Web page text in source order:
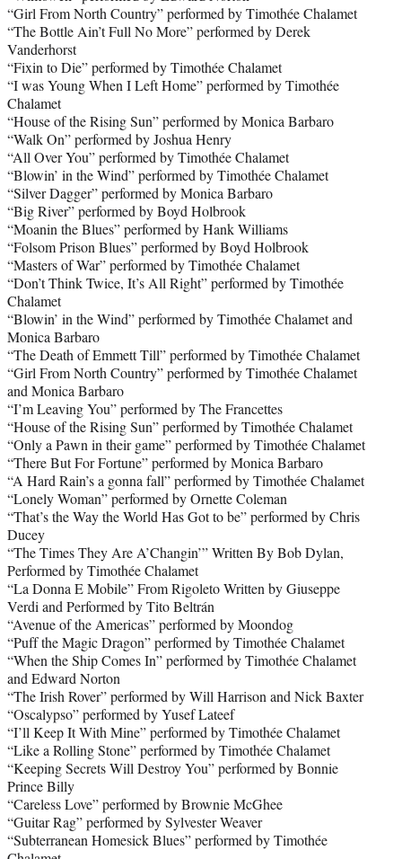
“Girl From North Country” performed by Timothée Chalamet
“The Bottle Ain’t Full No More” performed by Derek
Vanderhorst
“Fixin to Die” performed by Timothée Chalamet
“I was Young When I Left Home” performed by Timothée
Chalamet
“House of the Rising Sun” performed by Monica Barbaro
“Walk On” performed by Joshua Henry
“All Over You” performed by Timothée Chalamet
“Blowin’ in the Wind” performed by Timothée Chalamet
“Silver Dagger” performed by Monica Barbaro
“Big River” performed by Boyd Holbrook
“Moanin the Blues” performed by Hank Williams
“Folsom Prison Blues” performed by Boyd Holbrook
“Masters of War” performed by Timothée Chalamet
“Don’t Think Twice, It’s All Right” performed by Timothée
Chalamet
“Blowin’ in the Wind” performed by Timothée Chalamet and
Monica Barbaro
“The Death of Emmett Till” performed by Timothée Chalamet
“Girl From North Country” performed by Timothée Chalamet
and Monica Barbaro
“I’m Leaving You” performed by The Francettes
“House of the Rising Sun” performed by Timothée Chalamet
“Only a Pawn in their game” performed by Timothée Chalamet
“There But For Fortune” performed by Monica Barbaro
“A Hard Rain’s a gonna fall” performed by Timothée Chalamet
“Lonely Woman” performed by Ornette Coleman
“That’s the Way the World Has Got to be” performed by Chris
Ducey
“The Times They Are A’Changin’” Written By Bob Dylan,
Performed by Timothée Chalamet
“La Donna E Mobile” From Rigoleto Written by Giuseppe
Verdi and Performed by Tito Beltrán
“Avenue of the Americas” performed by Moondog
“Puff the Magic Dragon” performed by Timothée Chalamet
“When the Ship Comes In” performed by Timothée Chalamet
and Edward Norton
“The Irish Rover” performed by Will Harrison and Nick Baxter
“Oscalypso” performed by Yusef Lateef
“I’ll Keep It With Mine” performed by Timothée Chalamet
“Like a Rolling Stone” performed by Timothée Chalamet
“Keeping Secrets Will Destroy You” performed by Bonnie
Prince Billy
“Careless Love” performed by Brownie McGhee
“Guitar Rag” performed by Sylvester Weaver
“Subterranean Homesick Blues” performed by Timothée